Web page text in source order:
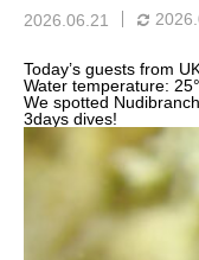
2026.06.21
Today’s guests from
Water temperature:
We spotted
3days dives!